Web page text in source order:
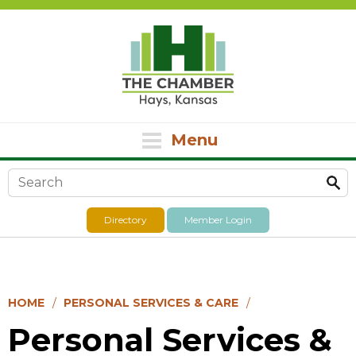
Menu
Search form
Directory Member Login
HOME PERSONAL SERVICES & CARE
Personal Services &